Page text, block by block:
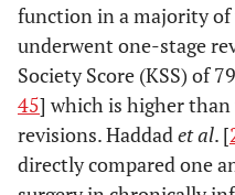
function in a majority
underwent one-stage
Society Score (KSS) of
45] which is higher
revisions. Haddadet al. [
directly compared one